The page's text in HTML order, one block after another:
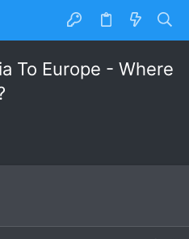
To Europe - Where